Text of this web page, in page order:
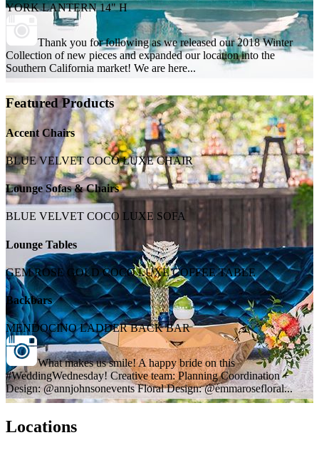
YORK LANTERN 14" H
Thank you for following as we released our 2018 Winter
Collection of new pieces and expanded our location into the
Southern California market! We are here...
Featured Products
Accent Chairs
BLUE VELVET COCO LUXE CHAIR
Lounge Sofas & Chairs
BLUE VELVET COCO LUXE SOFA
Lounge Tables
GEM ROSE GOLD COCO LUXE COFFEE TABLE
Backbars
MENDOCINO LADDER BACK BAR
What makes us smile! A happy bride on this
#WeddingWednesday! Creative team: Planning Coordination +
Design: @annjohnsonevents Floral Design: @emmarosefloral...
Locations